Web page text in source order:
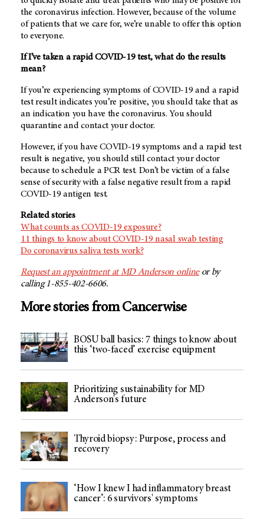
the coronavirus infection. However, because of the volume
of patients that we care for, we’re unable to offer this option
to everyone.
If I’ve taken a rapid COVID-19 test, what do the results
mean?
If you’re experiencing symptoms of COVID-19 and a rapid
test result indicates you’re positive, you should take that as
an indication you have the coronavirus. You should
quarantine and contact your doctor.
However, if you have COVID-19 symptoms and a rapid test
result is negative, you should still contact your doctor
because to schedule a PCR test. Don’t be victim of a false
sense of security with a false negative result from a rapid
COVID-19 antigen test.
Related stories
What counts as COVID-19 exposure?
11 things to know about COVID-19 nasal swab testing
Do coronavirus saliva tests work?
Request an appointment atMD Anderson onlineor by
calling 1-855-402-6606.
More stories from Cancerwise
BOSU ball basics: 7 things to know about
this ‘two-faced’ exercise equipment
Prioritizing sustainability for MD
Anderson's future
Thyroid biopsy: Purpose, process and
recovery
‘How I knew I had inflammatory breast
cancer’: 6 survivors' symptoms